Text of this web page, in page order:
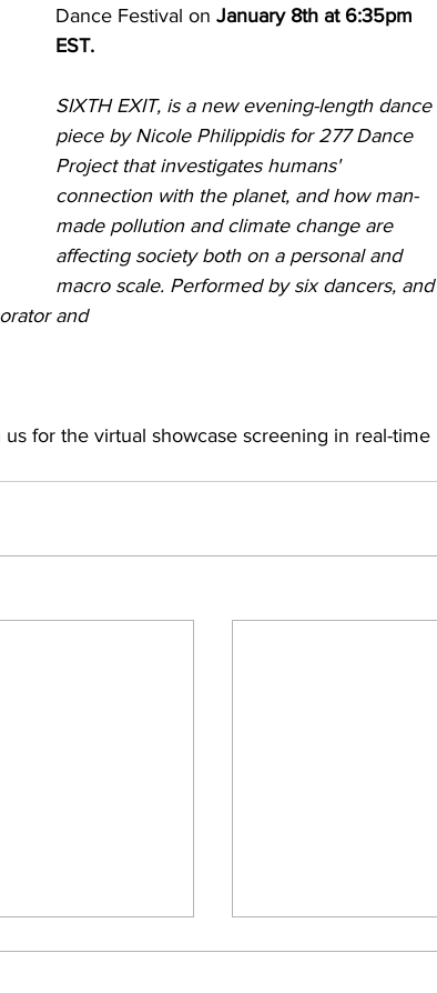
Dance Festival on January 8th at 6:35pm
EST.
SIXTH EXIT, is a new evening-length dance
piece by Nicole Philippidis for 277 Dance
Project that investigates humans'
connection with the planet, and how man-
made pollution and climate change are
affecting society both on a personal and
macro scale. Performed by six dancers, and
and
us for the virtual showcase screening in real-time